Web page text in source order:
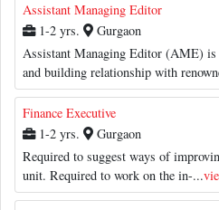
Assistant Managing Editor
1-2 yrs.
Gurgaon
Assistant Managing Editor (AME) is
and building relationship with
Finance Executive
1-2 yrs.
Gurgaon
Required to suggest ways of
unit. Required to work on the in-...